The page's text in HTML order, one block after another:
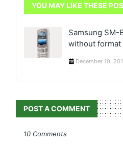
YOU MAY LIKE THESE
Samsung SM-
without format
December 10,
POST A COMMENT
10 Comments